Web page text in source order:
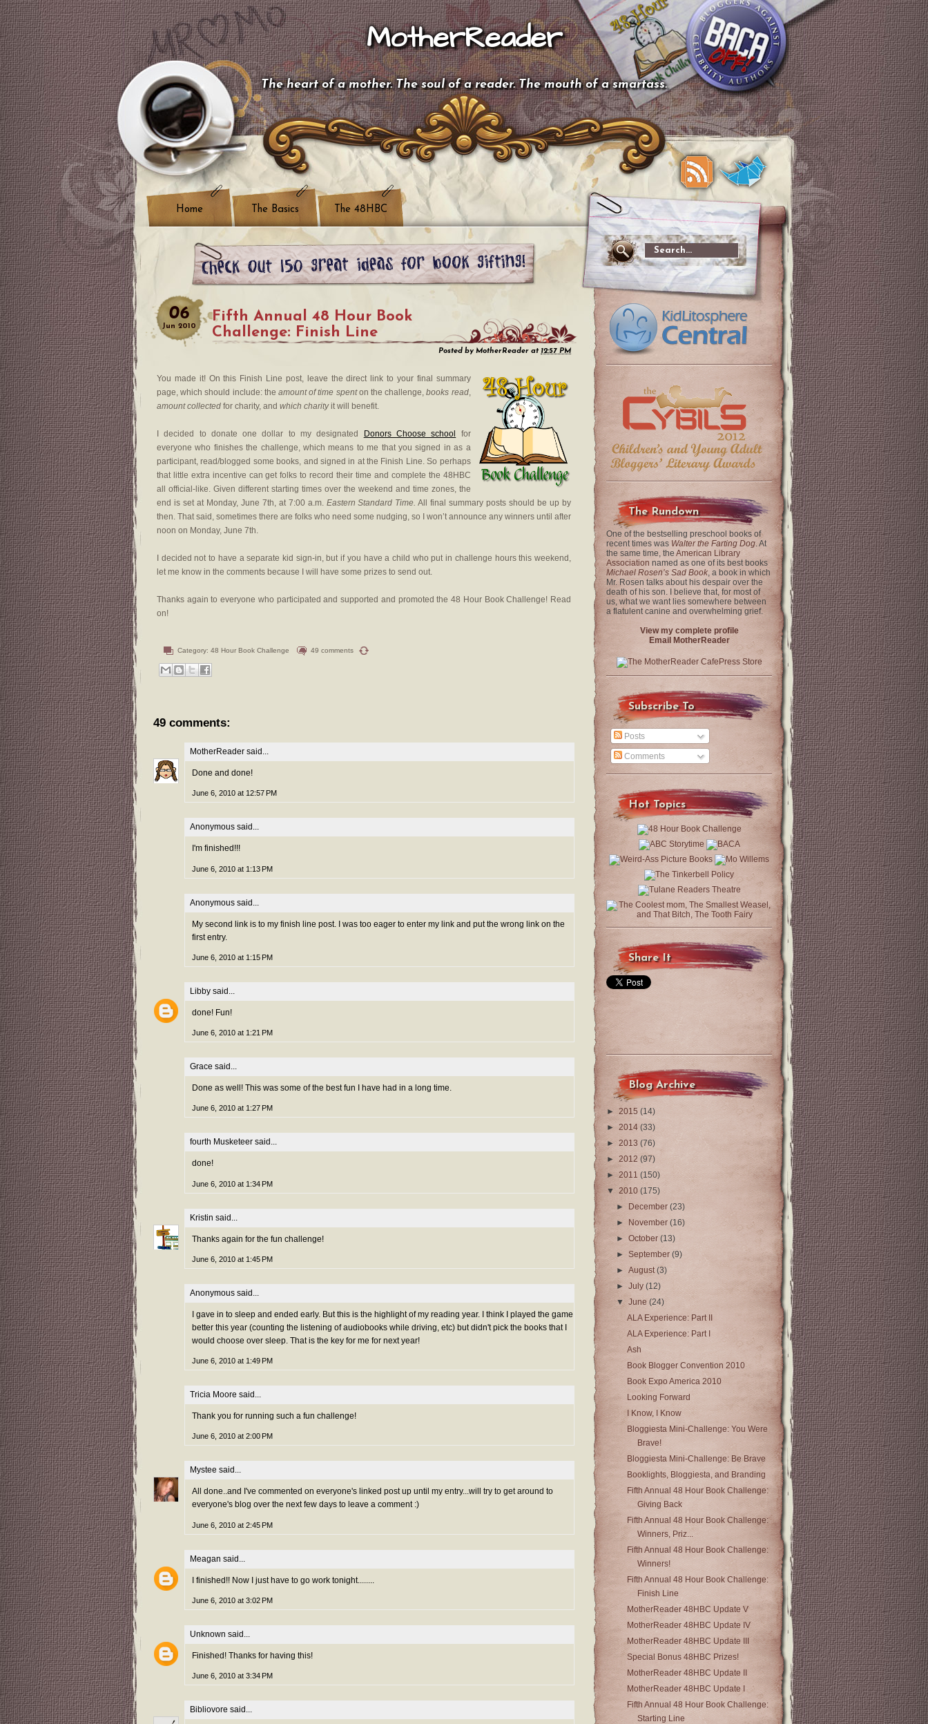
MotherReader
The heart of a mother. The soul of a reader. The mouth of a smartass.
Home The Basics The 48HBC
06
Jun 2010
Fifth Annual 48 Hour Book
Challenge: Finish Line
Posted by MotherReader at 12:57 PM
You made it! On this Finish Line post, leave the direct link to your final summary
page, which should include: the amount of time spenton the challenge,books read,
amount collected for charity, and which charityit will benefit.
I decided to donate one dollar to my designated Donors Choose school
for
everyone who finishes the challenge, which means to me that you signed in as a
participant, read/blogged some books, and signed in at the Finish Line. So perhaps
that little extra incentive can get folks to record their time and complete the 48HBC
all official-like. Given different starting times over the weekend and time zones, the
end is set at Monday, June 7th, at 7:00 a.m. Eastern Standard Time. All final summary posts should be up by
then. That said, sometimes there are folks who need some nudging, so I won’t announce any winners until after
noon on Monday, June 7th.
I decided not to have a separate kid sign-in, but if you have a child who put in challenge hours this weekend,
let me know in the comments because I will have some prizes to send out.
Thanks again to everyone who participated and supported and promoted the 48 Hour Book Challenge! Read
on!
Category: 48 Hour Book Challenge 49 comments
49 comments:
MotherReader said...
Done and done!
June 6, 2010 at 12:57 PM
Anonymous said...
I'm finished!!!
June 6, 2010 at 1:13 PM
Anonymous said...
My second link is to my finish line post. I was too eager to enter my link and put the wrong link on the
first entry.
June 6, 2010 at 1:15 PM
Libby said...
done! Fun!
June 6, 2010 at 1:21 PM
Grace said...
Done as well! This was some of the best fun I have had in a long time.
June 6, 2010 at 1:27 PM
fourth Musketeer said...
done!
June 6, 2010 at 1:34 PM
Kristin said...
Thanks again for the fun challenge!
June 6, 2010 at 1:45 PM
Anonymous said...
I gave in to sleep and ended early. But this is the highlight of my reading year. I think I played the game
better this year (counting the listening of audiobooks while driving, etc) but didn't pick the books that I
would choose over sleep. That is the key for me for next year!
June 6, 2010 at 1:49 PM
Tricia Moore said...
Thank you for running such a fun challenge!
June 6, 2010 at 2:00 PM
Mystee said...
All done..and I've commented on everyone's linked post up until my entry...will try to get around to
everyone's blog over the next few days to leave a comment :)
June 6, 2010 at 2:45 PM
Meagan said...
I finished!! Now I just have to go work tonight........
June 6, 2010 at 3:02 PM
Unknown said...
Finished! Thanks for having this!
June 6, 2010 at 3:34 PM
Bibliovore said...
The Rundown
One of the bestselling preschool books of
recent times was Walter the Farting Dog. At
the same time, the American Library
Association named as one of its best books
Michael Rosen’s Sad Book, a book in which
Mr. Rosen talks about his despair over the
death of his son. I believe that, for most of
us, what we want lies somewhere between
a flatulent canine and overwhelming grief.
View my complete profile
Email MotherReader
Subscribe To
Posts
Comments
Hot Topics
Share It
Blog Archive
► 2015 (14)
► 2014 (33)
► 2013 (76)
► 2012 (97)
► 2011 (150)
▼ 2010 (175)
►
December(23)
►
November(16)
►October(13)
►September(9)
►August(3)
►July(12)
▼June(24)
ALA Experience: Part II
ALA Experience: Part I
Ash
Book Blogger Convention 2010
Book Expo America 2010
Looking Forward
I Know, I Know
Bloggiesta Mini-Challenge: You Were
Brave!
Bloggiesta Mini-Challenge: Be Brave
Booklights, Bloggiesta, and Branding
Fifth Annual 48 Hour Book Challenge:
Giving Back
Fifth Annual 48 Hour Book Challenge:
Winners, Priz...
Fifth Annual 48 Hour Book Challenge:
Winners!
Fifth Annual 48 Hour Book Challenge:
Finish Line
MotherReader 48HBC Update V
MotherReader 48HBC Update IV
MotherReader 48HBC Update III
Special Bonus 48HBC Prizes!
MotherReader 48HBC Update II
MotherReader 48HBC Update I
Fifth Annual 48 Hour Book Challenge:
Starting Line